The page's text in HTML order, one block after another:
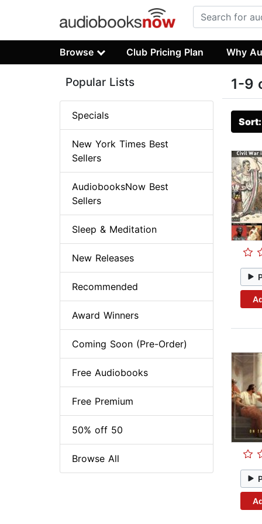
Browse Club Pricing Plan Why
1-9
Popular Lists
Specials
New York Times Best
Sellers
AudiobooksNow Best
Sellers
Sleep & Meditation
New Releases
Recommended
Award Winners
Coming Soon (Pre-Order)
Free Audiobooks
Free Premium
50% off 50
Browse All